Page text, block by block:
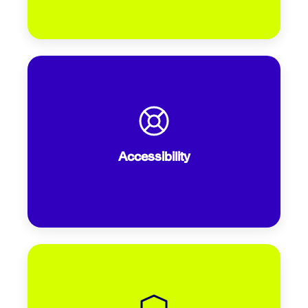
Accessibility
Does your site meet the benchmark of a
Google Lighthouse score of 90 or
only a third of airlines currently do.
recognizable payment options visible?